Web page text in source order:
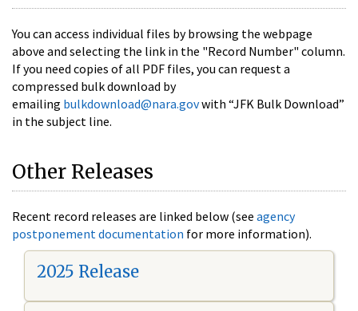
You can access individual files by browsing the webpage
above and selecting the link in the "Record Number" column.
If you need copies of all PDF files, you can request a
compressed bulk download by
emailing bulkdownload@nara.govwith “JFK Bulk Download”
in the subject line.
Other Releases
Recent record releases are linked below (see agency
postponement documentation for more information).
2025 Release